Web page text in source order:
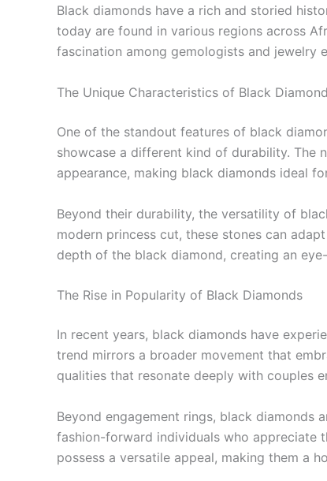
Black diamonds have a rich and storied
today are found in various regions across
fascination among gemologists and jewelry
The Unique Characteristics of Black
One of the standout features of black
showcase a different kind of durability. The
appearance, making black diamonds ideal
Beyond their durability, the versatility of
modern princess cut, these stones can
depth of the black diamond, creating an
The Rise in Popularity of Black Diamonds
In recent years, black diamonds have
trend mirrors a broader movement that
qualities that resonate deeply with couples
Beyond engagement rings, black diamonds
fashion-forward individuals who appreciate
possess a versatile appeal, making them a